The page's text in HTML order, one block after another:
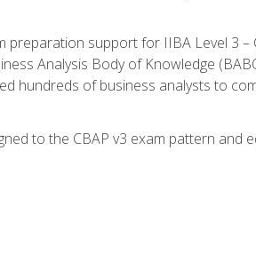
preparation support for IIBA Level 3 –
Analysis Body of Knowledge
hundreds of business analysts to
to the CBAP v3 exam pattern and